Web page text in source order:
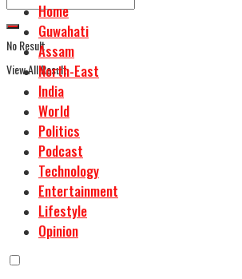
No Result
View All Result
Home
Guwahati
Assam
North-East
India
World
Politics
Podcast
Technology
Entertainment
Lifestyle
Opinion